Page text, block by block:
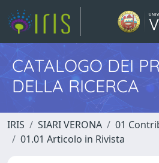
CATALOGO DEI
DELLA RICERCA
IRIS SIARI VERONA
01
01.01 Articolo in Rivista